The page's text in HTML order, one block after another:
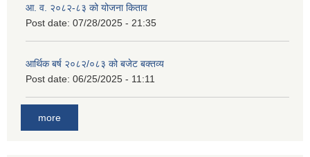
आ. व. २०८२-८३ को योजना किताव
Post date: 07/28/2025 - 21:35
आर्थिक बर्ष २०८२/०८३ को बजेट बक्तव्य
Post date: 06/25/2025 - 11:11
more